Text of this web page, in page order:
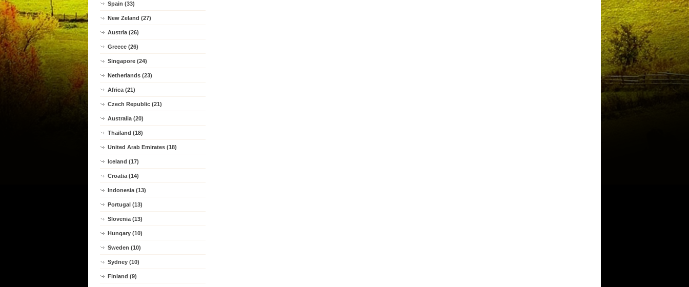
Spain (33)
New Zeland (27)
Austria (26)
Greece (26)
Singapore (24)
Netherlands (23)
Africa (21)
Czech Republic (21)
Australia (20)
Thailand (18)
United Arab Emirates (18)
Iceland (17)
Croatia (14)
Indonesia (13)
Portugal (13)
Slovenia (13)
Hungary (10)
Sweden (10)
Sydney (10)
Finland (9)